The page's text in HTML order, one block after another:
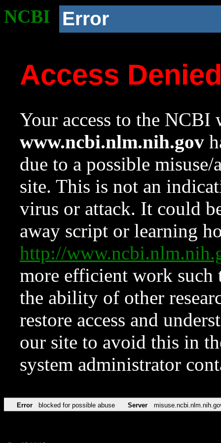
NCBI Error
Access
Your access to the NCBI
www.ncbi.nlm.nih.gov
due to a possible
site. This is not an
virus or attack. It could
away script or learning
http://
more efficient work such
the ability of other
restore access and
our site to avoid this in
system administrator
Error blocked for possible abuse Server